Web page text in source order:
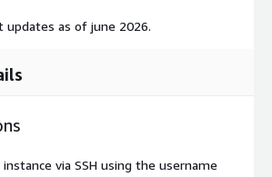
updates as of june 2026.
via SSH using the username